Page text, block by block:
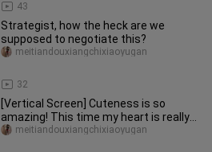
43
Strategist, how the heck are we
supposed to negotiate this?
32
meitiandouxiangchixiaoyugan
[Vertical Screen] Cuteness is so
amazing! This time my heart is really
beating faster~~
meitiandouxiangchixiaoyugan